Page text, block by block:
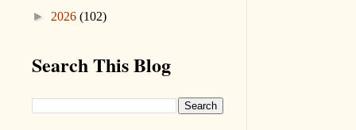
► 2026 (102)
Search This Blog